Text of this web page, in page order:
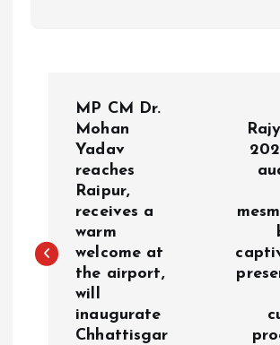
n
MP CM Dr.
Mohan
Yadav
reaches
Raipur,
receives a
warm
welcome at
the airport,
will
inaugurate
Chhattisgar